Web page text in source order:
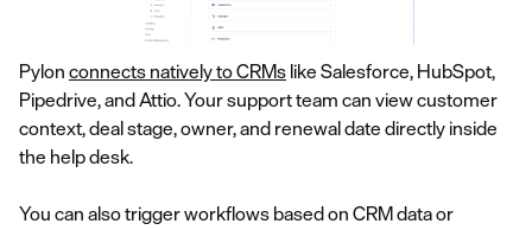
Pylon connects natively to CRMs like Salesforce, HubSpot,
Pipedrive, and Attio. Your support team can view customer
context, deal stage, owner, and renewal date directly inside
the help desk.
You can also trigger workflows based on CRM data or